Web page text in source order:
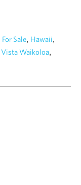
For Sale, Hawaii,
Vista Waikoloa,